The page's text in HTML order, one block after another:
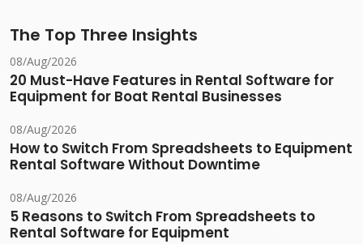
The Top Three Insights
08/Aug/2026
20 Must-Have Features in Rental Software for
Equipment for Boat Rental Businesses
08/Aug/2026
How to Switch From Spreadsheets to Equipment
Rental Software Without Downtime
08/Aug/2026
5 Reasons to Switch From Spreadsheets to
Rental Software for Equipment